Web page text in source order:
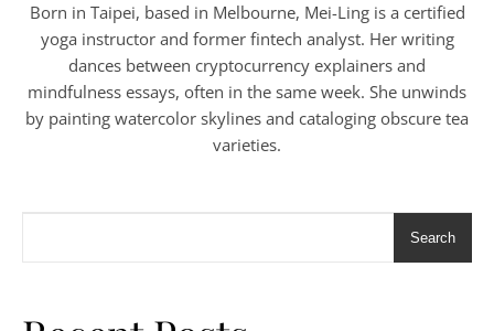
Born in Taipei, based in Melbourne, Mei-Ling is a certified
yoga instructor and former fintech analyst. Her writing
dances between cryptocurrency explainers and
mindfulness essays, often in the same week. She unwinds
by painting watercolor skylines and cataloging obscure tea
varieties.
Search